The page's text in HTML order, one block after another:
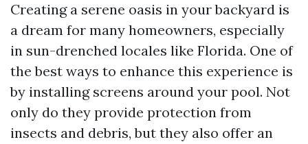
Creating a serene oasis in your backyard is
a dream for many homeowners, especially
in sun-drenched locales like Florida. One of
the best ways to enhance this experience is
by installing screens around your pool. Not
only do they provide protection from
insects and debris, but they also offer an